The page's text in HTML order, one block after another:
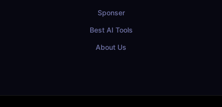
Sponser
Best AI Tools
About Us